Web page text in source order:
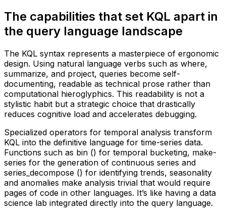
The capabilities that set KQL apart in
the query language landscape
The KQL syntax represents a masterpiece of ergonomic
design. Using natural language verbs such as where,
summarize, and project, queries become self-
documenting, readable as technical prose rather than
computational hieroglyphics. This readability is not a
stylistic habit but a strategic choice that drastically
reduces cognitive load and accelerates debugging.
Specialized operators for temporal analysis transform
KQL into the definitive language for time-series data.
Functions such as bin () for temporal bucketing, make-
series for the generation of continuous series and
series_decompose () for identifying trends, seasonality
and anomalies make analysis trivial that would require
pages of code in other languages. It’s like having a data
science lab integrated directly into the query language.